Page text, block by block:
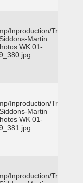
Inproduction/Truckee
_Siddons-Martin
WK 01-
Inproduction/Truckee
_Siddons-Martin
WK 01-
Inproduction/Truckee